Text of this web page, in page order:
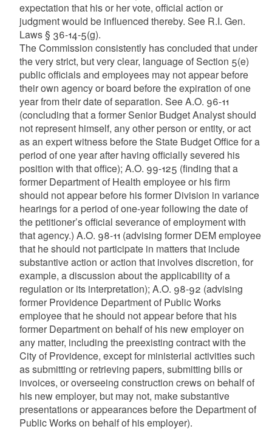
expectation that his or her vote, official action or
judgment would be influenced thereby. See R.I. Gen.
Laws § 36-14-5(g).
The Commission consistently has concluded that under
the very strict, but very clear, language of Section 5(e)
public officials and employees may not appear before
their own agency or board before the expiration of one
year from their date of separation. See A.O. 96-11
(concluding that a former Senior Budget Analyst should
not represent himself, any other person or entity, or act
as an expert witness before the State Budget Office for a
period of one year after having officially severed his
position with that office); A.O. 99-125 (finding that a
former Department of Health employee or his firm
should not appear before his former Division in variance
hearings for a period of one-year following the date of
the petitioner’s official severance of employment with
that agency.) A.O. 98-11 (advising former DEM employee
that he should not participate in matters that include
substantive action or action that involves discretion, for
example, a discussion about the applicability of a
regulation or its interpretation); A.O. 98-92 (advising
former Providence Department of Public Works
employee that he should not appear before that his
former Department on behalf of his new employer on
any matter, including the preexisting contract with the
City of Providence, except for ministerial activities such
as submitting or retrieving papers, submitting bills or
invoices, or overseeing construction crews on behalf of
his new employer, but may not, make substantive
presentations or appearances before the Department of
Public Works on behalf of his employer).